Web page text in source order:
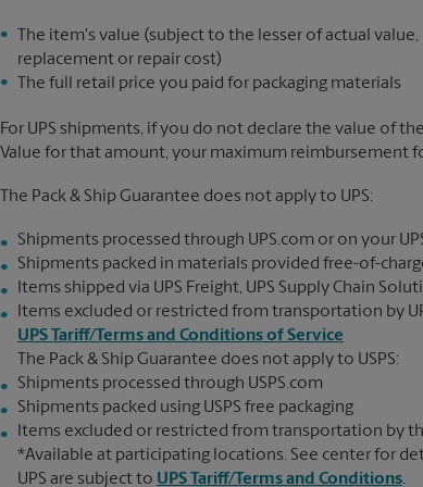
The item's value (subject to the lesser of actual value,
replacement or repair cost)
The full retail price you paid for packaging materials
For UPS shipments, if you do not declare the value of
Value for that amount, your maximum reimbursement
The Pack & Ship Guarantee does not apply to UPS:
Shipments processed through UPS.com or on your
Shipments packed in materials provided free-of-
Items shipped via UPS Freight, UPS Supply Chain
Items excluded or restricted from transportation by
UPS Tariff/Terms and Conditions of Service
The Pack & Ship Guarantee does not apply to USPS:
Shipments processed through USPS.com
Shipments packed using USPS free packaging
Items excluded or restricted from transportation by
*Available at participating locations. See center for
UPS are subject to UPS Tariff/Terms and Conditions.